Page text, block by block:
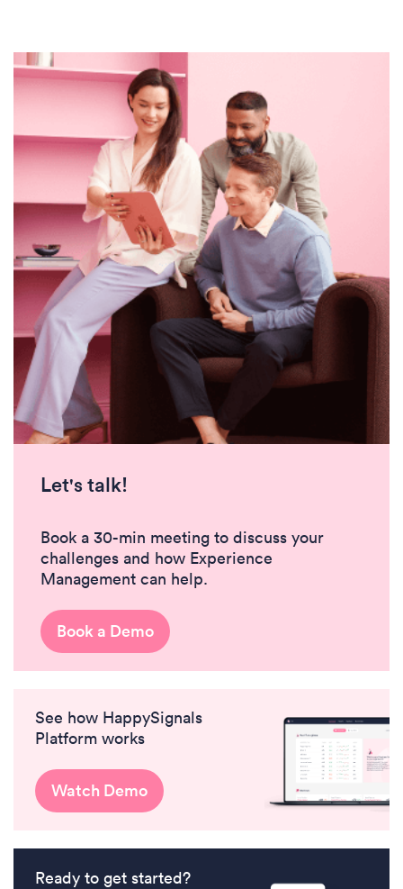
Let's talk!
Book a 30-min meeting to discuss your
challenges and how Experience
Management can help.
Book a Demo
See how HappySignals
Platform works
Watch Demo
Ready to get started?